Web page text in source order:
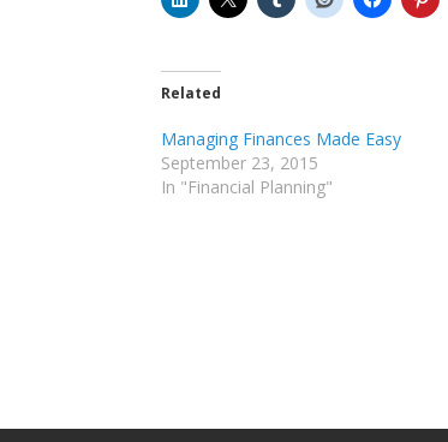
Related
Managing Finances Made Easy
September 23, 2015
In "Financial Planning"